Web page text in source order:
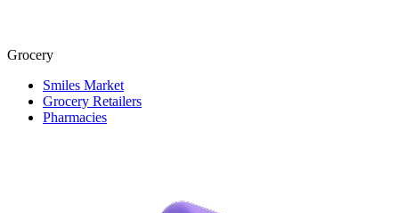
Grocery
Smiles Market
Grocery Retailers
Pharmacies